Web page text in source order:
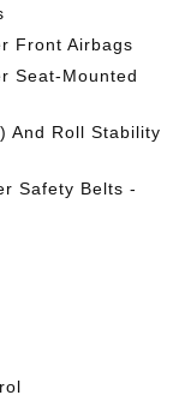
Front Airbags
Seat-Mounted
And Roll Stability
Safety Belts -